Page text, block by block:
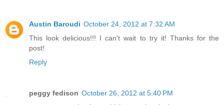
Austin Baroudi October 24, 2012 at 7:32 AM
This look delicious!!! I can't wait to try it! Thanks for the
post!
Reply
peggy fedison October 26, 2012 at 5:40 PM